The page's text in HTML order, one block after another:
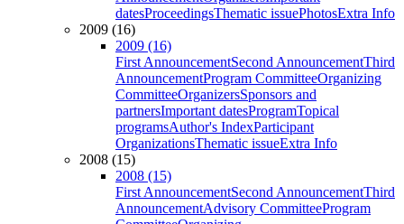
datesProceedingsThematic issuePhotosExtra Info
2009 (16)
2009 (16)
First AnnouncementSecond AnnouncementThird
AnnouncementProgram CommitteeOrganizing
CommitteeOrganizersSponsors and
partnersImportant datesProgramTopical
programsAuthor's IndexParticipant
OrganizationsThematic issueExtra Info
2008 (15)
2008 (15)
First AnnouncementSecond AnnouncementThird
AnnouncementAdvisory CommitteeProgram